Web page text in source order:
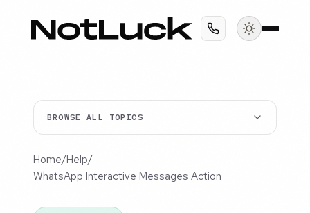
BROWSE ALL TOPICS
Home/Help/
WhatsApp Interactive Messages Action